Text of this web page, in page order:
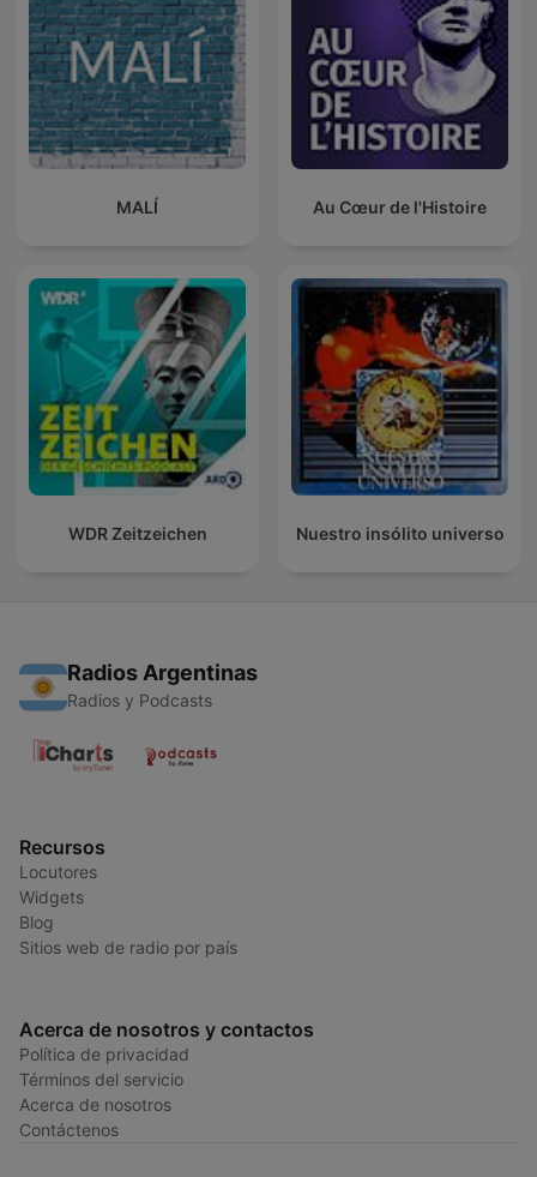
MALÍ Au Cœur de l'Histoire
WDR Zeitzeichen Nuestro insólito universo
Radios Argentinas
Radios y Podcasts
Recursos
Locutores
Widgets
Blog
Sitios web de radio por país
Acerca de nosotros y contactos
Política de privacidad
Términos del servicio
Acerca de nosotros
Contáctenos